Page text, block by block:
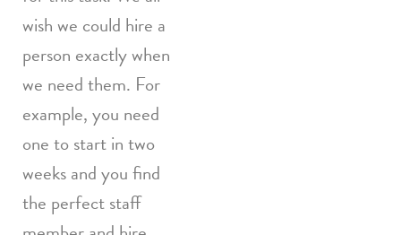
wish we could hire a
person exactly when
we need them. For
example, you need
one to start in two
weeks and you find
the perfect staff